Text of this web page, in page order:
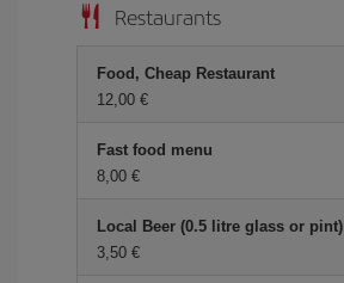
Restaurants
Food, Cheap Restaurant
12,00 €
Fast food menu
8,00 €
Local Beer (0.5 litre glass or pint)
3,50 €